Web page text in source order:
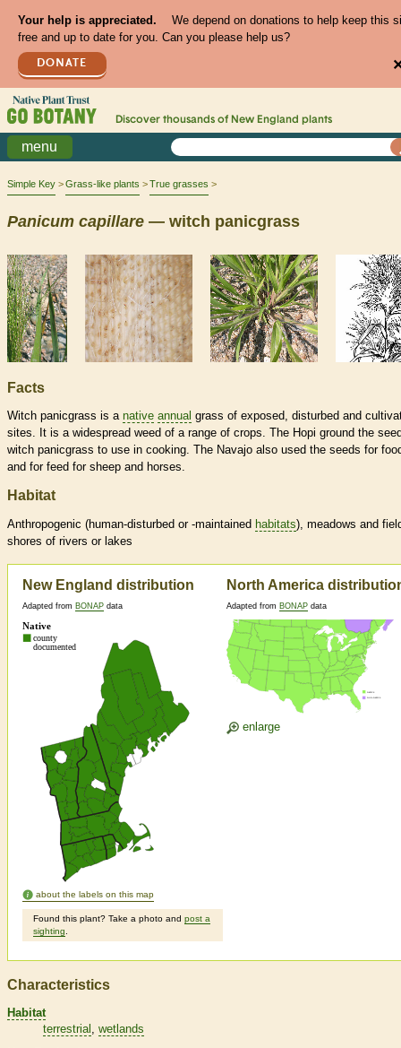
Your help is appreciated.
We depend on donations to help keep this
free and up to date for you. Can you please help us?
DONATE
Discover thousands of New England plants
menu
Simple Key Grass-like plants True grasses
Panicum capillare — witch panicgrass
Facts
Witch panicgrass is a native annual grass of exposed, disturbed and
sites. It is a widespread weed of a range of crops. The Hopi ground the
witch panicgrass to use in cooking. The Navajo also used the seeds for
and for feed for sheep and horses.
Habitat
Anthropogenic (human-disturbed or -maintained habitats), meadows and
shores of rivers or lakes
New England distribution
Adapted from BONAP data
about the labels on this map
Found this plant? Take a photo and post a
sighting
North America
Adapted from BONAP data
enlarge
Characteristics
Habitat
terrestrial
wetlands